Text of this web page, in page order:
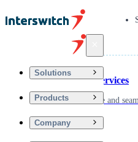
Solutions
Products
Company
Financial Services
Driving secure and